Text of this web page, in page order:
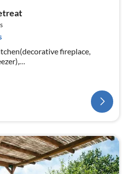
fireplace,
washing
machine))